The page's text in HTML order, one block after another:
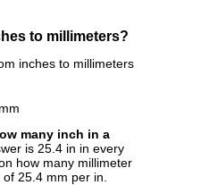
to millimeters?
inches to millimeters
many inch in a
is 25.4 in in every
how many millimeter
25.4 mm per in.